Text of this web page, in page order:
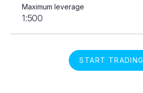
Maximum leverage
1:500
START TRADING